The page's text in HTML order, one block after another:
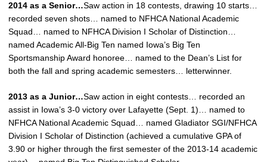
2014 as a Senior…Saw action in 18 contests, drawing 10 starts…
recorded seven shots… named to NFHCA National Academic
Squad… named to NFHCA Division I Scholar of Distinction…
named Academic All-Big Ten named Iowa’s Big Ten
Sportsmanship Award honoree… named to the Dean’s List for
both the fall and spring academic semesters… letterwinner.
2013 as a Junior…Saw action in eight contests… recorded an
assist in Iowa’s 3-0 victory over Lafayette (Sept. 1)… named to
NFHCA National Academic Squad… named Gladiator SGI/NFHCA
Division I Scholar of Distinction (achieved a cumulative GPA of
3.90 or higher through the first semester of the 2013-14 academic